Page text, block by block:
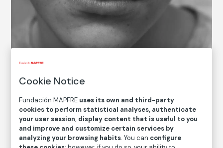
COLLECTION CATALOG
Clementine, Brookline
Cookie Notice
Fundación MAPFRE uses its own and third-party
cookies to perform statistical analyses, authenticate
your user session, display content that is useful to you
and improve and customize certain services by
analyzing your browsing habits. You can configure